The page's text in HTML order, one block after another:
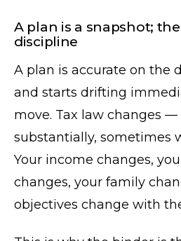
A plan is a snapshot;
discipline
A plan is accurate on the
and starts drifting
move. Tax law changes
substantially, sometimes
Your income changes,
changes, your family
objectives change with